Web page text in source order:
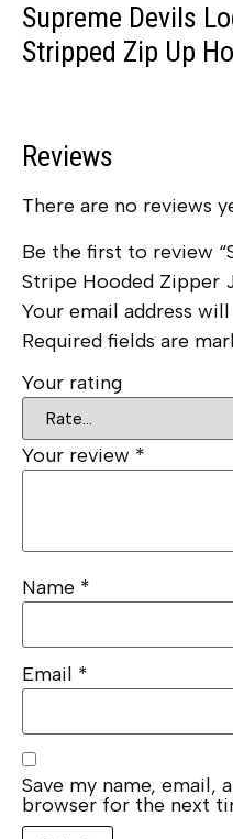
Supreme Devils
Stripped Zip Up
Reviews
There are no reviews
Be the first to review
Stripe Hooded Zipper
Your email address
Required fields are
Your rating
Your review *
Name *
Email *
Save my name, email,
browser for the next